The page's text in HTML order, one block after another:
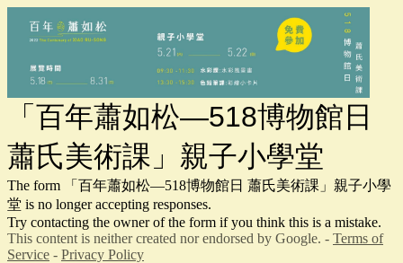
「百年蕭如松—518博物館日
蕭氏美術課」親子小學堂
The form 「百年蕭如松—518博物館日 蕭氏美術課」親子小學
堂 is no longer accepting responses.
Try contacting the owner of the form if you think this is a mistake.
This content is neither created nor endorsed by Google. - Terms of
Service - Privacy Policy